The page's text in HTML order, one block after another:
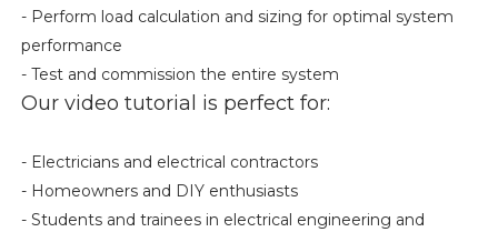
- Perform load calculation and sizing for optimal system
performance
- Test and commission the entire system
Our video tutorial is perfect for:
- Electricians and electrical contractors
- Homeowners and DIY enthusiasts
- Students and trainees in electrical engineering and